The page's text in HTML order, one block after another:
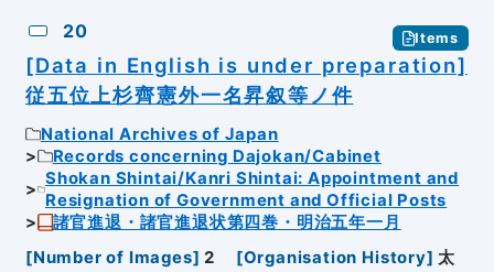
20 Items
[Data in English is under preparation]
従五位上杉齊憲外一名昇叙等ノ件
National Archives of Japan
Records concerning Dajokan/Cabinet
Shokan Shintai/Kanri Shintai: Appointment and
Resignation of Government and Official Posts
諸官進退・諸官進退状第四巻・明治五年一月
[Number of Images] 2 [Organisation History] 太